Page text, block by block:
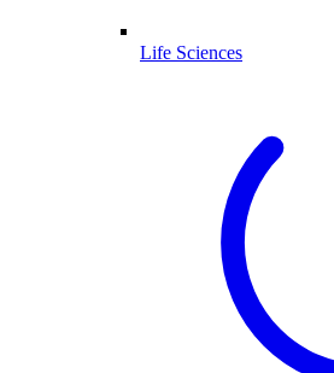
Life Sciences